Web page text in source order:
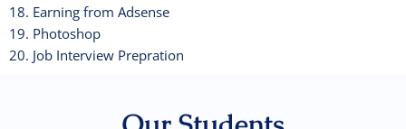
18. Earning from Adsense
19. Photoshop
20. Job Interview Prepration